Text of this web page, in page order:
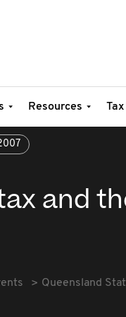
Resources
and
Queensland